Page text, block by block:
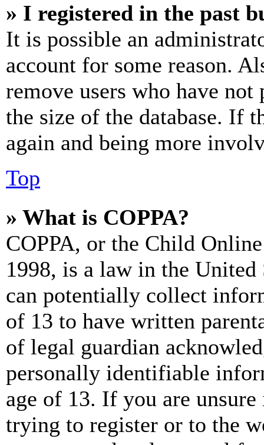
» I registered in the past
It is possible an
account for some reason.
remove users who have
the size of the database. If
again and being more
Top
» What is COPPA?
COPPA, or the Child
1998, is a law in the
can potentially collect
of 13 to have written
of legal guardian
personally identifiable
age of 13. If you are
trying to register or to the